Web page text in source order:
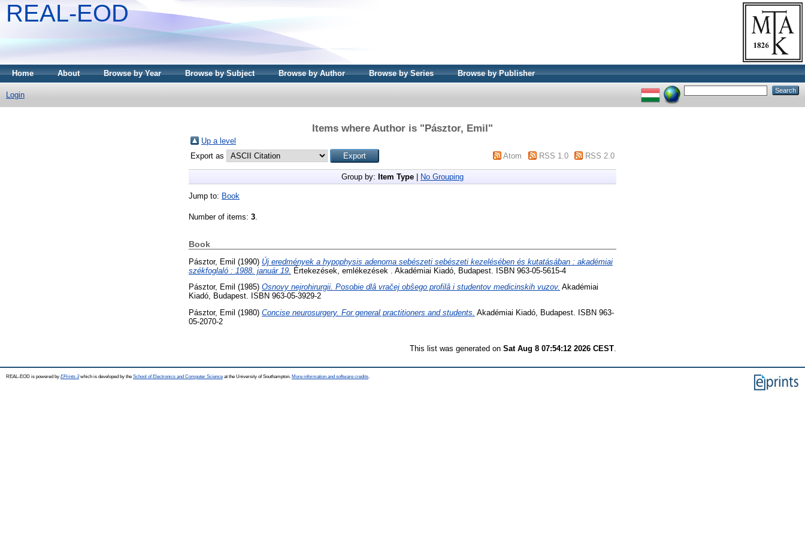
REAL-EOD
Home About Browse by Year Browse by Subject Browse by Author Browse by Series Browse by Publisher
Login
Items where Author is "Pásztor, Emil"
Up a level
Export as
Atom RSS 1.0 RSS 2.0
Group by: Item Type No Grouping
Jump to: Book
Number of items: 3
Book
Pásztor, Emil (1990) Új eredmények a hypophysis adenoma sebészeti sebészeti kezelésében és kutatásában : akadémiai
székfoglaló : 1988. január 19. Értekezések, emlékezések . Akadémiai Kiadó, Budapest. ISBN 963-05-5615-4
Pásztor, Emil (1985) Osnovy nejrohirurgii. Posobie dlâ vračej obŝego profilâ i studentov medicinskih vuzov. Akadémiai
Kiadó, Budapest. ISBN 963-05-3929-2
Pásztor, Emil (1980) Concise neurosurgery. For general practitioners and students. Akadémiai Kiadó, Budapest. ISBN 963-
05-2070-2
This list was generated on Sat Aug 8 07:54:12 2026 CEST.
REAL-EOD is powered by EPrints 3which is developed by the School of Electronics and Computer Science at the University of Southampton. More information and software credits